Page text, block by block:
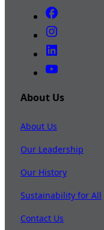
About Us
About Us
Our Leadership
Our History
Sustainability for All
Contact Us